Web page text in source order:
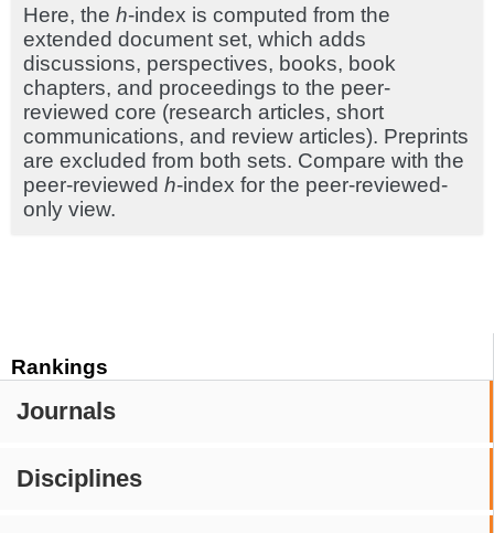
Rankings
Journals
Disciplines
Here, the h-index is computed from the
extended document set, which adds
discussions, perspectives, books, book
chapters, and proceedings to the peer-
reviewed core (research articles, short
communications, and review articles). Preprints
are excluded from both sets. Compare with the
peer-reviewed h-index for the peer-reviewed-
only view.